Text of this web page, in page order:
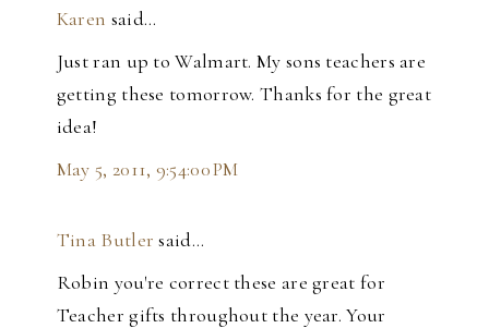
Karen said…
Just ran up to Walmart. My sons teachers are
getting these tomorrow. Thanks for the great
idea!
May 5, 2011, 9:54:00 PM
Tina Butler said…
Robin you're correct these are great for
Teacher gifts throughout the year. Your